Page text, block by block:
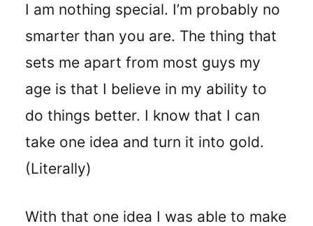
I am nothing special. I’m probably no
smarter than you are. The thing that
sets me apart from most guys my
age is that I believe in my ability to
do things better. I know that I can
take one idea and turn it into gold.
(Literally)
With that one idea I was able to make